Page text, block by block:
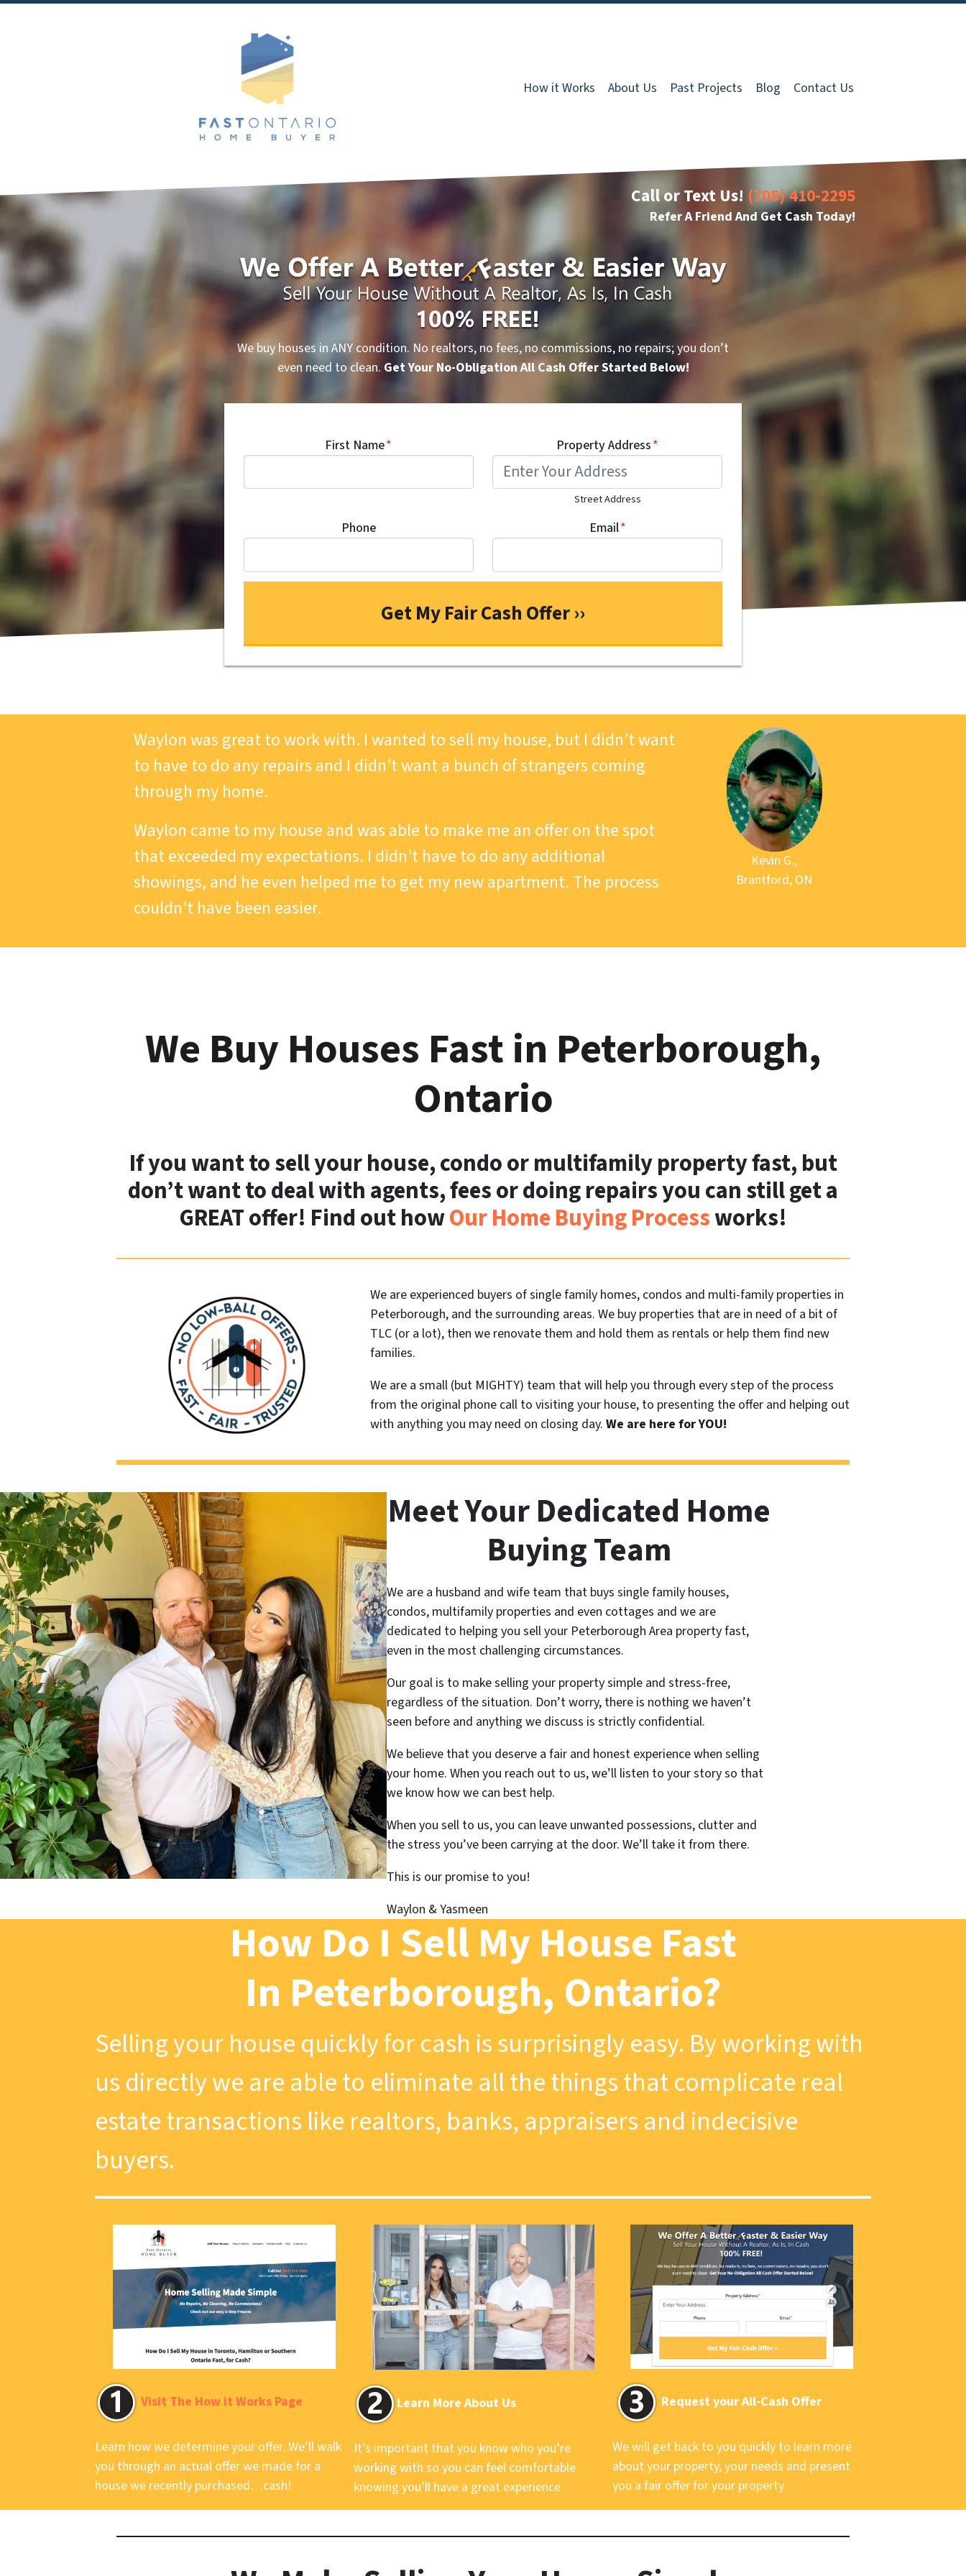
How it Works About Us Past Projects Blog Contact Us
Call or Text Us! (705) 410-2295
Refer A Friend And Get Cash Today!
We buy houses in ANY condition. No realtors, no fees, no commissions, no repairs; you don’t
even need to clean. Get Your No-Obligation All Cash Offer Started Below!
First Name* Property Address*
Street Address
Phone Email*
Waylon was great to work with. I wanted to sell my house, but I didn’t want
to have to do any repairs and I didn’t want a bunch of strangers coming
through my home.
Waylon came to my house and was able to make me an offer on the spot
that exceeded my expectations. I didn’t have to do any additional
showings, and he even helped me to get my new apartment. The process
couldn’t have been easier.
Kevin G.,
Brantford, ON
We Buy Houses Fast in Peterborough,
Ontario
If you want to sell your house, condo or multifamily property fast, but
don’t want to deal with agents, fees or doing repairs you can still get a
GREAT offer! Find out howOur Home Buying Processworks!
We are experienced buyers of single family homes, condos and multi-family properties in
Peterborough, and the surrounding areas. We buy properties that are in need of a bit of
TLC (or a lot), then we renovate them and hold them as rentals or help them find new
families.
We are a small (but MIGHTY) team that will help you through every step of the process
from the original phone call to visiting your house, to presenting the offer and helping out
with anything you may need on closing day. We are here for YOU!
Meet Your Dedicated Home
Buying Team
We are a husband and wife team that buys single family houses,
condos, multifamily properties and even cottages and we are
dedicated to helping you sell your Peterborough Area property fast,
even in the most challenging circumstances.
Our goal is to make selling your property simple and stress-free,
regardless of the situation. Don’t worry, there is nothing we haven’t
seen before and anything we discuss is strictly confidential.
We believe that you deserve a fair and honest experience when selling
your home. When you reach out to us, we’ll listen to your story so that
we know how we can best help.
When you sell to us, you can leave unwanted possessions, clutter and
the stress you’ve been carrying at the door. We’ll take it from there.
This is our promise to you!
Waylon & Yasmeen
How Do I Sell My House Fast
In Peterborough, Ontario?
Selling your house quickly for cash is surprisingly easy. By working with
us directly we are able to eliminate all the things that complicate real
estate transactions like realtors, banks, appraisers and indecisive
buyers.
Visit The How it Works Page
Learn how we determine your offer. We’ll walk
you through an actual offer we made for a
house we recently purchased…cash!
Learn More About Us
It’s important that you know who you’re
working with so you can feel comfortable
knowing you’ll have a great experience
Request your All-Cash Offer
We will get back to you quickly to learn more
about your property, your needs and present
you a fair offer for your property